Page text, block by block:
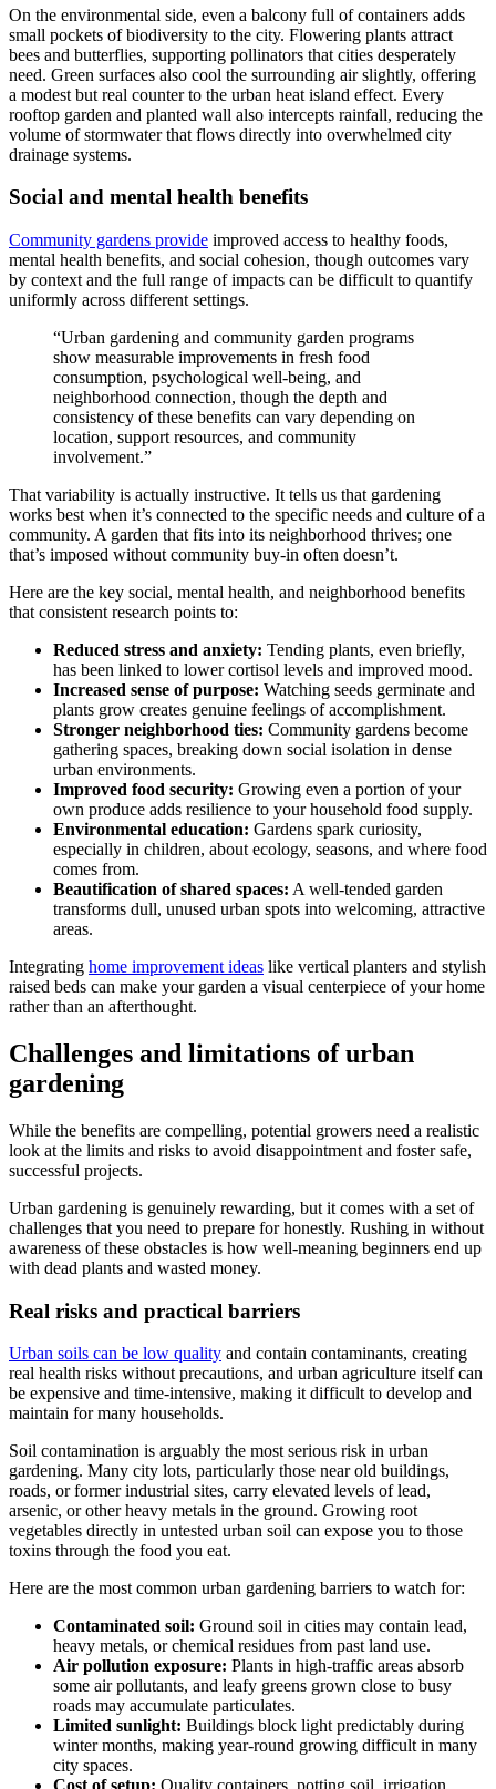
On the environmental side, even a balcony full of containers adds
small pockets of biodiversity to the city. Flowering plants attract
bees and butterflies, supporting pollinators that cities desperately
need. Green surfaces also cool the surrounding air slightly, offering
a modest but real counter to the urban heat island effect. Every
rooftop garden and planted wall also intercepts rainfall, reducing the
volume of stormwater that flows directly into overwhelmed city
drainage systems.
Social and mental health benefits
Community gardens provide improved access to healthy foods,
mental health benefits, and social cohesion, though outcomes vary
by context and the full range of impacts can be difficult to quantify
uniformly across different settings.
“Urban gardening and community garden programs
show measurable improvements in fresh food
consumption, psychological well-being, and
neighborhood connection, though the depth and
consistency of these benefits can vary depending on
location, support resources, and community
involvement.”
That variability is actually instructive. It tells us that gardening
works best when it’s connected to the specific needs and culture of a
community. A garden that fits into its neighborhood thrives; one
that’s imposed without community buy-in often doesn’t.
Here are the key social, mental health, and neighborhood benefits
that consistent research points to:
Reduced stress and anxiety: Tending plants, even briefly,
has been linked to lower cortisol levels and improved mood.
Increased sense of purpose: Watching seeds germinate and
plants grow creates genuine feelings of accomplishment.
Stronger neighborhood ties: Community gardens become
gathering spaces, breaking down social isolation in dense
urban environments.
Improved food security: Growing even a portion of your
own produce adds resilience to your household food supply.
Environmental education: Gardens spark curiosity,
especially in children, about ecology, seasons, and where food
comes from.
Beautification of shared spaces: A well-tended garden
transforms dull, unused urban spots into welcoming, attractive
areas.
Integrating home improvement ideas like vertical planters and stylish
raised beds can make your garden a visual centerpiece of your home
rather than an afterthought.
Challenges and limitations of urban
gardening
While the benefits are compelling, potential growers need a realistic
look at the limits and risks to avoid disappointment and foster safe,
successful projects.
Urban gardening is genuinely rewarding, but it comes with a set of
challenges that you need to prepare for honestly. Rushing in without
awareness of these obstacles is how well-meaning beginners end up
with dead plants and wasted money.
Real risks and practical barriers
Urban soils can be low quality and contain contaminants, creating
real health risks without precautions, and urban agriculture itself can
be expensive and time-intensive, making it difficult to develop and
maintain for many households.
Soil contamination is arguably the most serious risk in urban
gardening. Many city lots, particularly those near old buildings,
roads, or former industrial sites, carry elevated levels of lead,
arsenic, or other heavy metals in the ground. Growing root
vegetables directly in untested urban soil can expose you to those
toxins through the food you eat.
Here are the most common urban gardening barriers to watch for:
Contaminated soil: Ground soil in cities may contain lead,
heavy metals, or chemical residues from past land use.
Air pollution exposure: Plants in high-traffic areas absorb
some air pollutants, and leafy greens grown close to busy
roads may accumulate particulates.
Limited sunlight: Buildings block light predictably during
winter months, making year-round growing difficult in many
city spaces.